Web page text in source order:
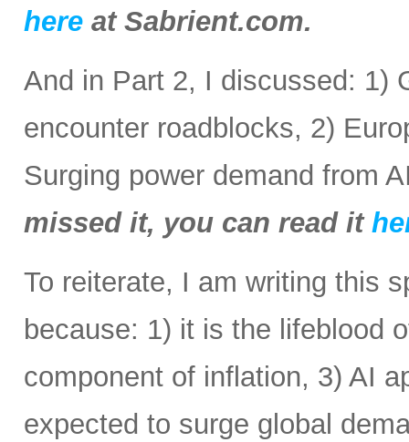
here at Sabrient.com.
And in Part 2, I discussed: 1)
encounter roadblocks, 2)
Surging power demand from
missed it, you can read it
To reiterate, I am writing this
because: 1) it is the lifeblood
component of inflation, 3) AI
expected to surge global